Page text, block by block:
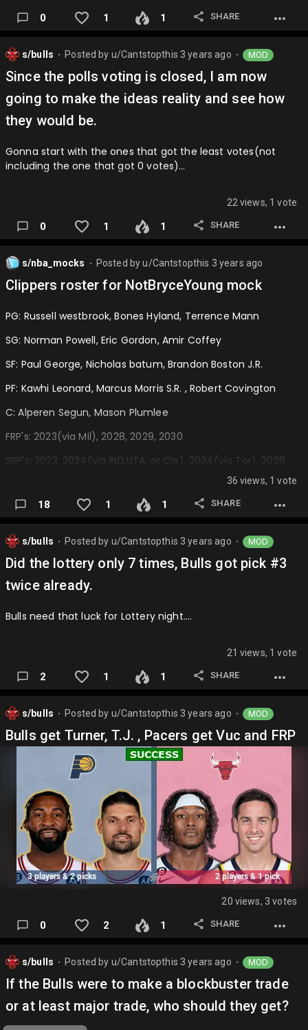
0 1 1 SHARE
s/bulls Posted by u/Cantstopthis3 years ago MOD
Since the polls voting is closed, I am now
going to make the ideas reality and see how
they would be.
Gonna start with the ones that got the least votes(not
including the one that got 0 votes)…
22 views, 1 vote
0 1 1 SHARE
s/nba_mocks Posted byu/Cantstopthis 3 years ago
Clippers roster for NotBryceYoung mock
PG: Russell westbrook, Bones Hyland, Terrence Mann
SG: Norman Powell, Eric Gordon, Amir Coffey
SF: Paul George, Nicholas batum, Brandon Boston J.R.
PF: Kawhi Leonard, Marcus Morris S.R. , Robert Covington
C: Alperen Segun, Mason Plumlee
FRP's: 2023(via Mil), 2028, 2029, 2030
SRP's: 2023, 2024(via IND,UTA, or Cle), 2024(via Tor), 2028,
Trades:
Rockets receive: Ivica Zubac, 2027 FRP
Clippers receive: Alperen Sengun…
36 views, 1 vote
18 1 1 SHARE
s/bulls Posted by u/Cantstopthis3 years ago MOD
Did the lottery only 7 times, Bulls got pick #3
twice already.
Bulls need that luck for Lottery night….
21 views, 1 vote
2 1 1 SHARE
s/bulls Posted by u/Cantstopthis3 years ago MOD
Bulls get Turner, T.J. , Pacers get Vuc and FRP
20 views, 3 votes
0 2 1 SHARE
s/bulls Posted by u/Cantstopthis3 years ago MOD
If the Bulls were to make a blockbuster trade
or at least major trade, who should they get?